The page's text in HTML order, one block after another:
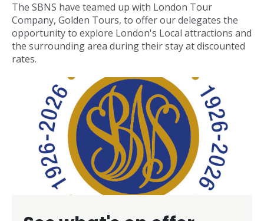
The SBNS have teamed up with London Tour
Company, Golden Tours, to offer our delegates the
opportunity to explore London's Local attractions and
the surrounding area during their stay at discounted
rates.